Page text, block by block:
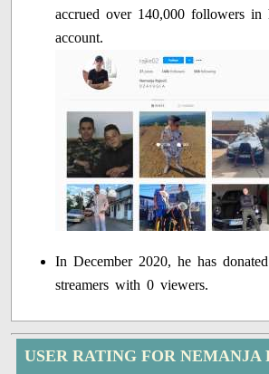
accrued over 140,000 followers in
account.
In December 2020, he has
streamers with 0 viewers.
USER RATING FOR NEMANJA